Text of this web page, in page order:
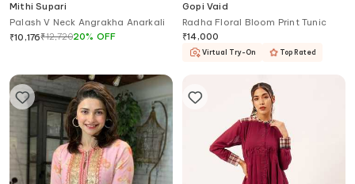
Mithi Supari
Palash V Neck Angrakha Anarkali
₹10,176₹12,72020% OFF
Gopi Vaid
Radha Floral Bloom Print Tunic
₹14,000
Virtual Try-On Top Rated